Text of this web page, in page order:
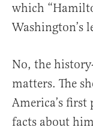
which
Washington’s
No, the
matters. The
America’s
facts about